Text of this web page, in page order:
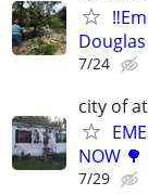
7/24
city of
NOW
7/29